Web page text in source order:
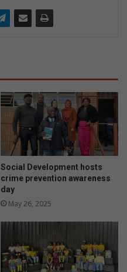
Social Development hosts
crime prevention awareness
day
May 26, 2025